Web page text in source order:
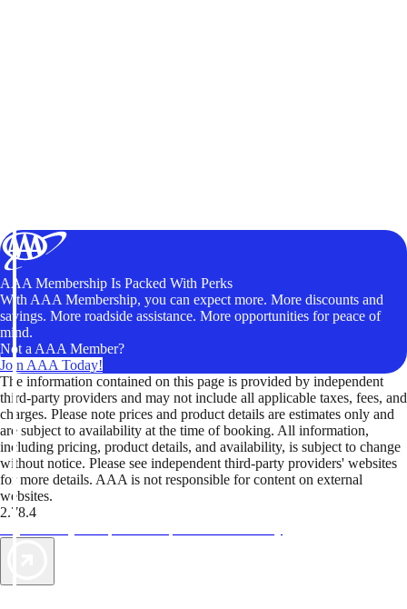
AAA Membership Is Packed With Perks
With AAA Membership, you can expect more. More discounts and
savings. More roadside assistance. More opportunities for peace of
mind.
Not a AAA Member?
Join AAA Today!
The information contained on this page is provided by independent
third-party providers and may not include all applicable taxes, fees, and
charges. Please note prices and product details are estimates only and
are subject to availability at the time of booking. All information,
including pricing, product details, and availability, is subject to change
without notice. Please see independent third-party providers' websites
for more details. AAA is not responsible for content on external
websites.
2.78.4